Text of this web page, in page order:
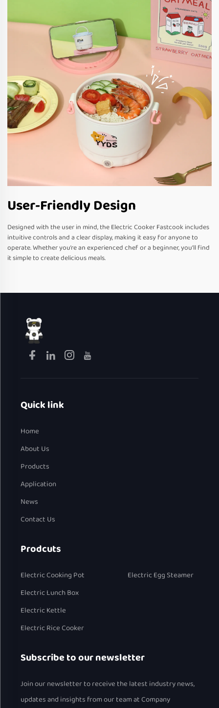
User-Friendly Design
Designed with the user in mind, the Electric Cooker Fastcook includes
intuitive controls and a clear display, making it easy for anyone to
operate. Whether you’re an experienced chef or a beginner, you’ll find
it simple to create delicious meals.
Quick link
Home
About Us
Products
Application
News
Contact Us
Prodcuts
Electric Cooking Pot
Electric Lunch Box
Electric Kettle
Electric Rice Cooker
Electric Egg Steamer
Subscribe to our newsletter
Join our newsletter to receive the latest industry news,
updates and insights from our team at Company